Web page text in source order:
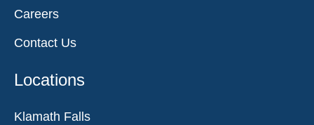
Careers
Contact Us
Locations
Klamath Falls